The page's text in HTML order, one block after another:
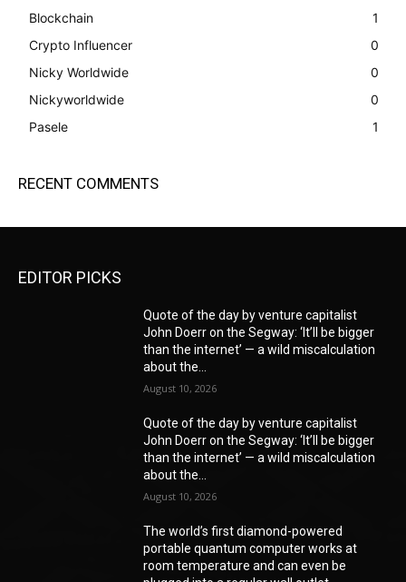
Blockchain
1
Crypto Influencer
0
Nicky Worldwide
0
Nickyworldwide
0
Pasele
1
RECENT COMMENTS
EDITOR PICKS
Quote of the day by venture capitalist
John Doerr on the Segway: ‘It’ll be bigger
than the internet’ — a wild miscalculation
about the...
August 10, 2026
Quote of the day by venture capitalist
John Doerr on the Segway: ‘It’ll be bigger
than the internet’ — a wild miscalculation
about the...
August 10, 2026
The world’s first diamond-powered
portable quantum computer works at
room temperature and can even be